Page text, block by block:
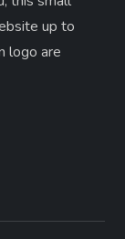
up to
logo are